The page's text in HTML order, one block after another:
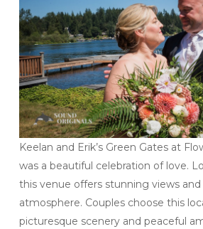
Keelan and Erik’s Green Gates at
was a beautiful celebration of love.
this venue offers stunning views and
atmosphere. Couples choose this
picturesque scenery and peaceful